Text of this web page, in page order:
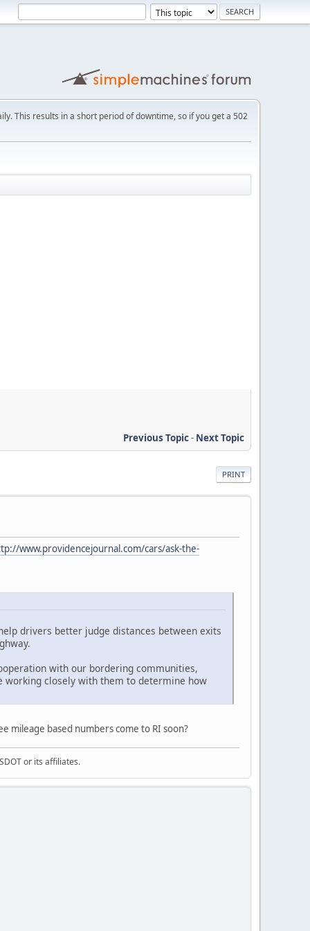
This results in a short period of downtime, so if you get a 502
Previous Topic- Next Topic
PRINT
www.providencejournal.com/cars/ask-the-
drivers better judge distances between exits
with our bordering communities,
working closely with them to determine how
mileage based numbers come to RI soon?
or its affiliates.